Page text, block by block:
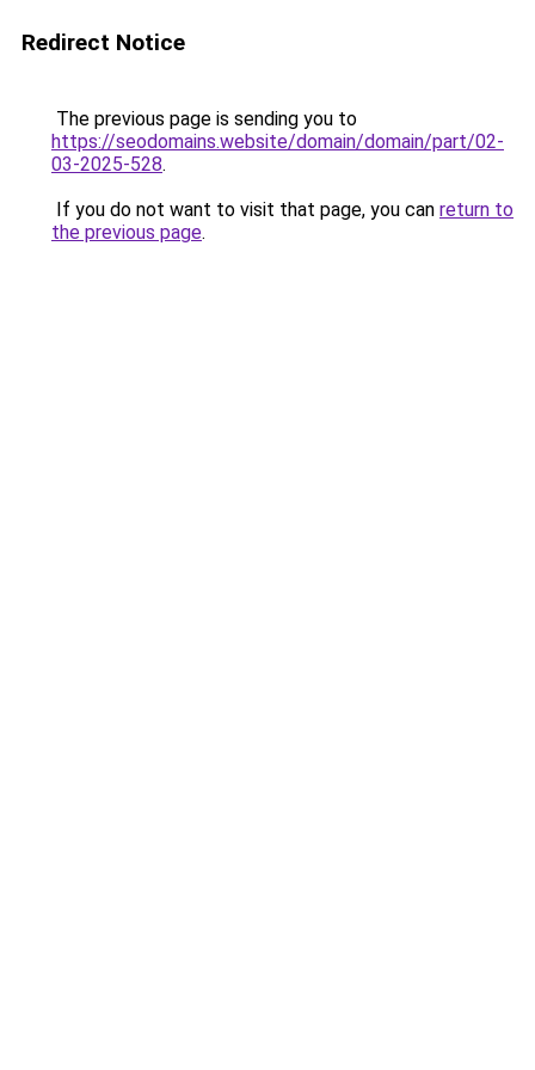
Redirect Notice
The previous page is sending you to
https://seodomains.website/domain/domain/part/02-
03-2025-528.
If you do not want to visit that page, you can return to
the previous page.